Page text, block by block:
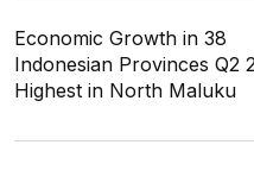
Economic Growth in 38
Indonesian Provinces Q2
Highest in North Maluku